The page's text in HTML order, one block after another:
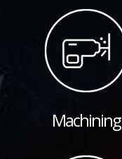
Machining